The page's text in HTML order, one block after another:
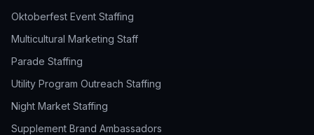
Oktoberfest Event Staffing
Multicultural Marketing Staff
Parade Staffing
Utility Program Outreach Staffing
Night Market Staffing
Supplement Brand Ambassadors